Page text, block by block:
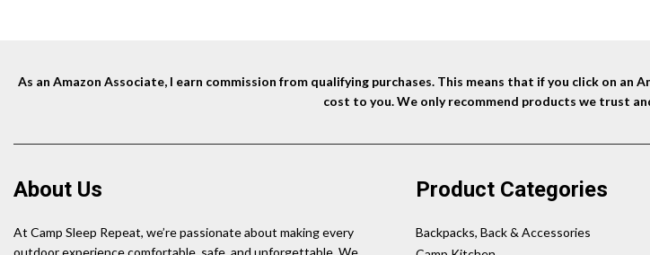
As an Amazon Associate, I earn commission from qualifying purchases. This means that if you click on an
cost to you. We only recommend products we trust
About Us
At Camp Sleep Repeat, we’re passionate about making every
Product Categories
Backpacks, Back & Accessories